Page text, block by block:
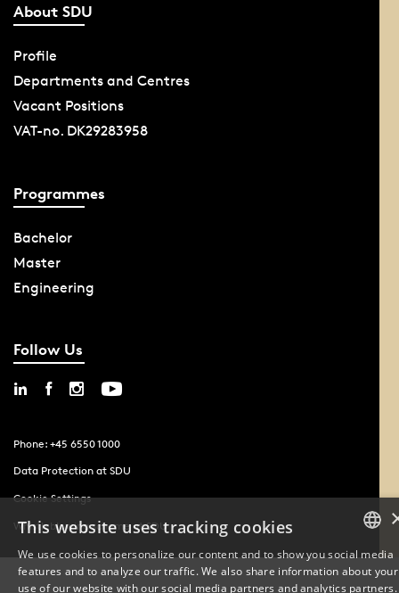
About SDU
Profile
Departments and Centres
Vacant Positions
VAT-no. DK29283958
Programmes
Bachelor
Master
Engineering
Follow Us
Phone: +45 6550 1000
Data Protection at SDU
Cookie Settings
Whistleblowing scheme at SDU
DANISH
This website uses tracking cookies
We use cookies to personalize our content and to show you social media
features and to analyze our traffic. We also share information about your
use of our website with our social media partners and analytics partners.